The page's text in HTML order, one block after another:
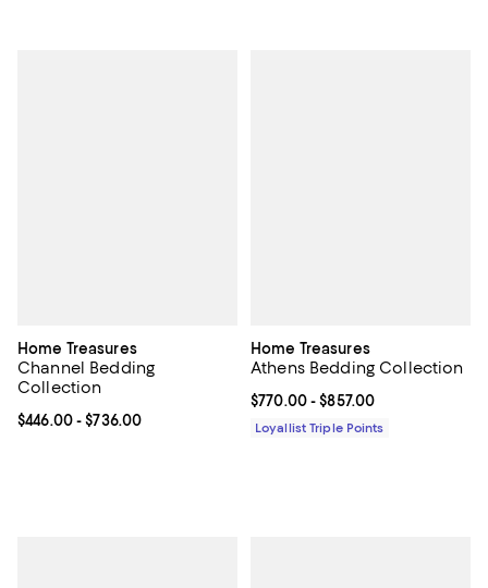
Home Treasures
Channel Bedding
Collection
Current price From $446.00 to $736.00; ;
$446.00- $736.00
Home Treasures
Athens Bedding Collection
Current price From $770.00 to
$770.00- $857.00
Loyallist Triple Points